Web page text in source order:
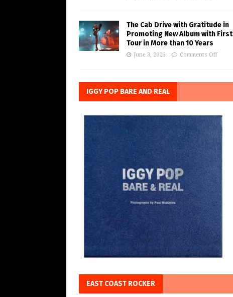
The Cab Drive with Gratitude in
Promoting New Album with First
Tour in More than 10 Years
June 3, 2026 Comments Off
IGGY POP BARE AND REAL
EAST COAST ROCKER